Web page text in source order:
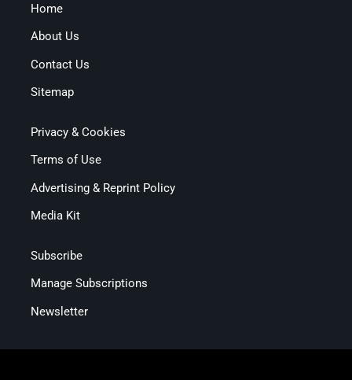
Home
About Us
Contact Us
Sitemap
Privacy & Cookies
Terms of Use
Advertising & Reprint Policy
Media Kit
Subscribe
Manage Subscriptions
Newsletter